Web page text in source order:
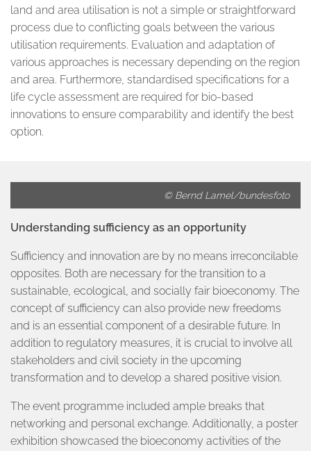
land and area utilisation is not a simple or straightforward
process due to conflicting goals between the various
utilisation requirements. Evaluation and adaptation of
various approaches is necessary depending on the region
and area. Furthermore, standardised specifications for a
life cycle assessment are required for bio-based
innovations to ensure comparability and identify the best
option.
© Bernd Lamel/bundesfoto
Understanding sufficiency as an opportunity
Sufficiency and innovation are by no means irreconcilable
opposites. Both are necessary for the transition to a
sustainable, ecological, and socially fair bioeconomy. The
concept of sufficiency can also provide new freedoms
and is an essential component of a desirable future. In
addition to regulatory measures, it is crucial to involve all
stakeholders and civil society in the upcoming
transformation and to develop a shared positive vision.
The event programme included ample breaks that
networking and personal exchange. Additionally, a poster
exhibition showcased the bioeconomy activities of the